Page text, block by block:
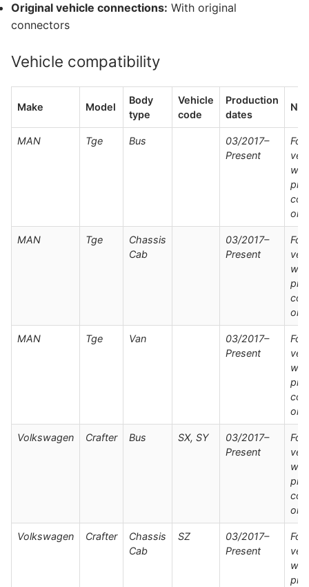
Original vehicle connections: With original
connectors
Vehicle compatibility
Make Model
Body
type
Vehicle
code
Production
dates
MAN Tge Bus
03/2017–
Present
For
only
MAN Tge
Chassis
Cab
03/2017–
Present
For
only
MAN Tge Van
03/2017–
Present
For
only
Volkswagen Crafter Bus SX, SY
03/2017–
Present
For
only
Volkswagen Crafter
Chassis
Cab
SZ
03/2017–
Present
For